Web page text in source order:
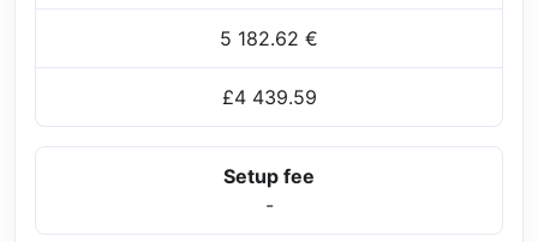
5 182.62 €
£4 439.59
Setup fee
-